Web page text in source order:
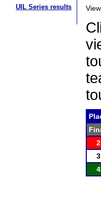
UIL Series results
2
3
4